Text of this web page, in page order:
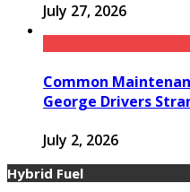
July 27, 2026
Common
George Drivers
July 2, 2026
Hybrid Fuel